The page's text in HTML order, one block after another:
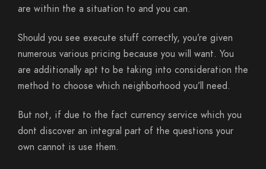
are within the a situation to and you can.
Should you see execute stuff correctly, you’re given
numerous various pricing because you will want. You
are additionally apt to be taking into consideration the
method to choose which neighborhood you’ll need.
But not, if due to the fact currency service which you
dont discover an integral part of the questions your
own cannot is use them.